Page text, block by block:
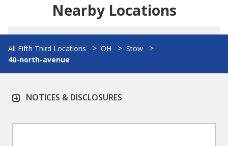
Nearby Locations
All Fifth Third Locations OH
Stow
40-north-avenue
NOTICES & DISCLOSURES